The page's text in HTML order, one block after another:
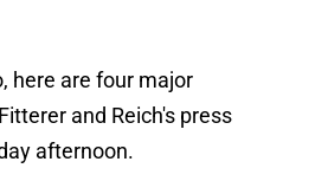
here are four major
and Reich's press
afternoon.